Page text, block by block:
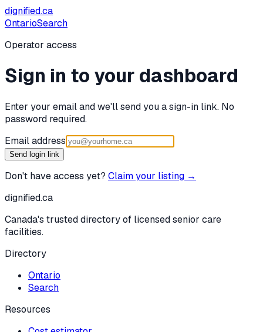
dignified.ca
OntarioSearch
Operator access
Sign in to your dashboard
Enter your email and we'll send you a sign-in link. No
password required.
Email address
Send login link
Don't have access yet? Claim your listing →
dignified.ca
Canada's trusted directory of licensed senior care
facilities.
Directory
Ontario
Search
Resources